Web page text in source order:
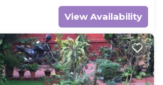
View Availability